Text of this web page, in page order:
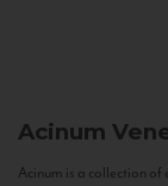
Acinum
Acinum is a collection